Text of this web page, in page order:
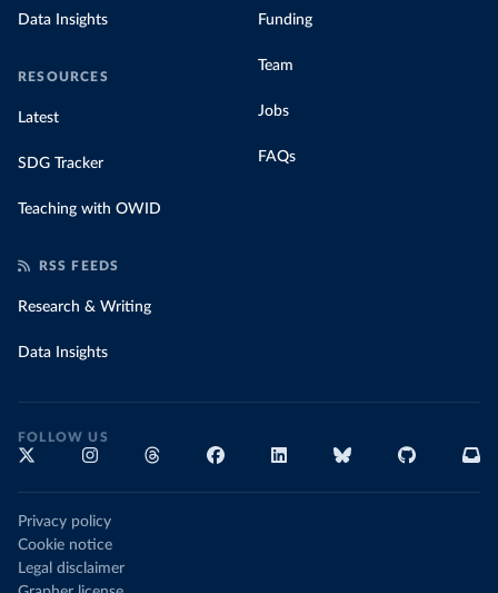
Data Insights
RESOURCES
Latest
SDG Tracker
Teaching with OWID
Funding
Team
Jobs
FAQs
RSS FEEDS
Research & Writing
Data Insights
FOLLOW US
Privacy policy
Cookie notice
Legal disclaimer